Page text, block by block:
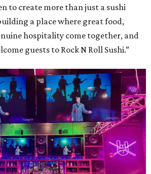
to create more than just a sushi
a place where great food,
hospitality come together, and
guests to Rock N Roll Sushi.”